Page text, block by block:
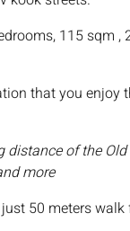
115 sqm
that you enjoy
of the
more
50 meters